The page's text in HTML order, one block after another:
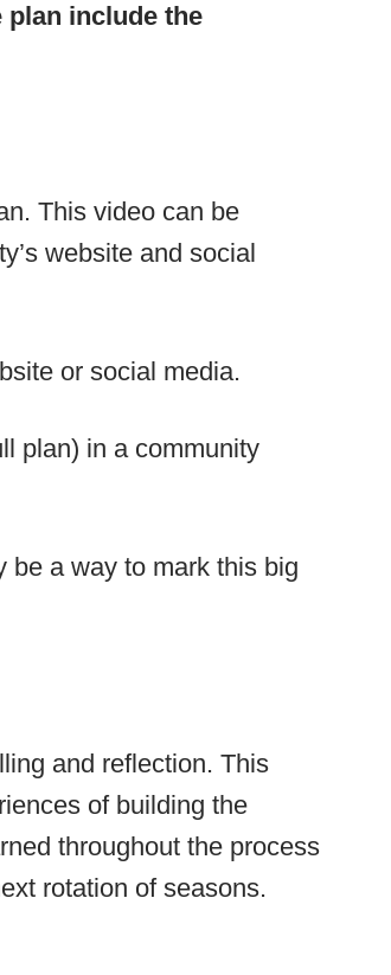
plan include the
This video can be
website and social
or social media.
plan) in a community
be a way to mark this big
and reflection. This
of building the
throughout the process
rotation of seasons.